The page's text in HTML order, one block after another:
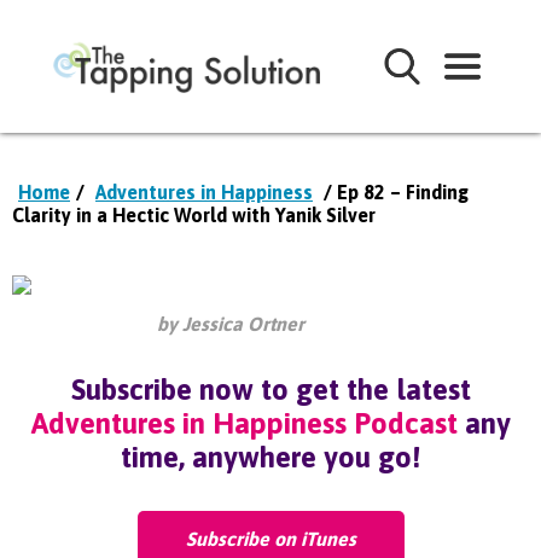
Home / Adventures in Happiness / Ep 82 – Finding
Clarity in a Hectic World with Yanik Silver
by Jessica Ortner
Subscribe now to get the latest
Adventures in Happiness Podcastany
time, anywhere you go!
Subscribe on iTunes